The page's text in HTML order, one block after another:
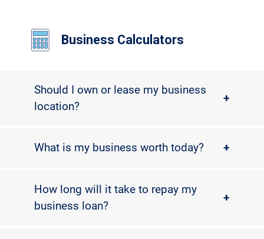
Business Calculators
Should I own or lease my business
location?
+
What is my business worth today? +
How long will it take to repay my
business loan?
+